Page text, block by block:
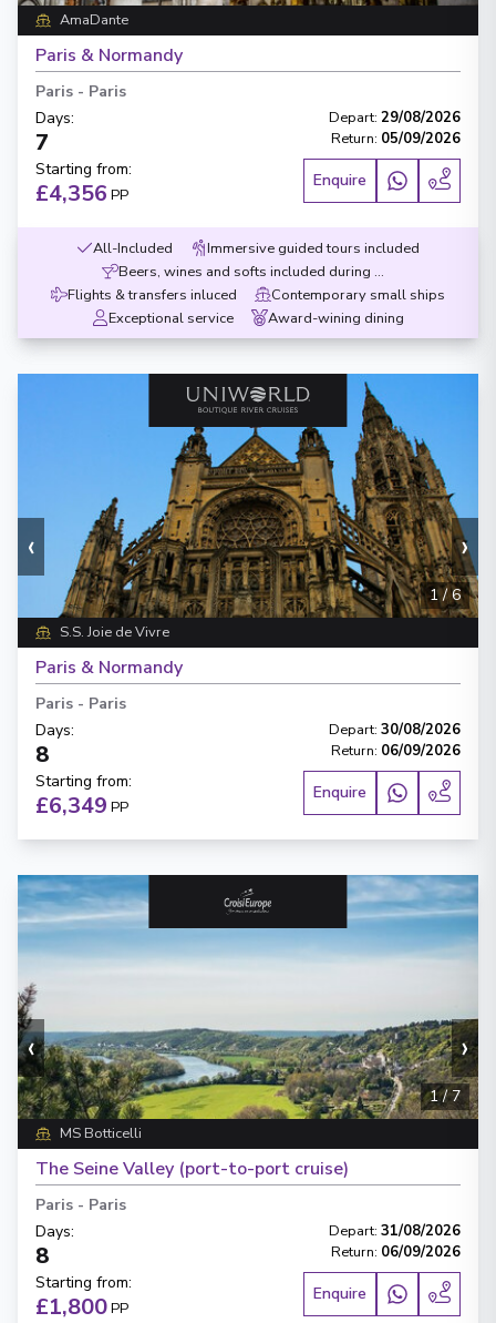
AmaDante
Paris & Normandy
Paris - Paris
Days:
7
Depart: 29/08/2026
Return: 05/09/2026
Starting from:
£4,356 PP
Enquire
All-Included
Immersive guided tours included
Beers, wines and softs included during meals
Flights & transfers inluced
Contemporary small ships
Exceptional service
Award-wining dining
‹ ›
1/6
S.S. Joie de Vivre
Paris & Normandy
Paris - Paris
Days:
8
Depart: 30/08/2026
Return: 06/09/2026
Starting from:
£6,349 PP
Enquire
‹ ›
1/7
MS Botticelli
The Seine Valley (port-to-port cruise)
Paris - Paris
Days:
8
Depart: 31/08/2026
Return: 06/09/2026
Starting from:
£1,800PP
Enquire